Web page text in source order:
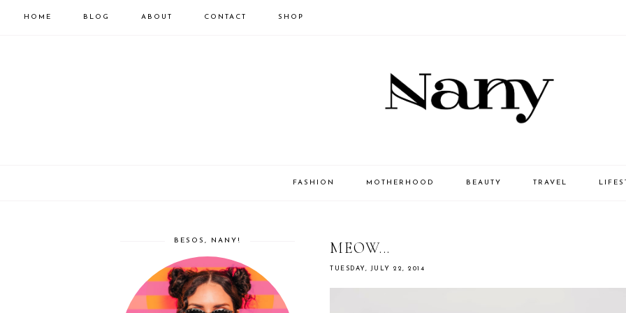
HOME BLOG ABOUT CONTACT SHOP
FASHION MOTHERHOOD BEAUTY TRAVEL
MEOW...
TUESDAY, JULY 22, 2014
BESOS, NANY!